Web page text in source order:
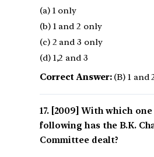
(a) 1 only
(b) 1 and 2 only
(c) 2 and 3 only
(d) 1,2 and 3
Correct Answer:(B) 1 and
[2009] With which
following has the B.K.
Committee dealt?